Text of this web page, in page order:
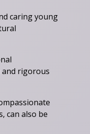
caring young
rigorous
can also be